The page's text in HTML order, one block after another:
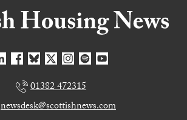
01382 472315
newsdesk@scottishnews.com